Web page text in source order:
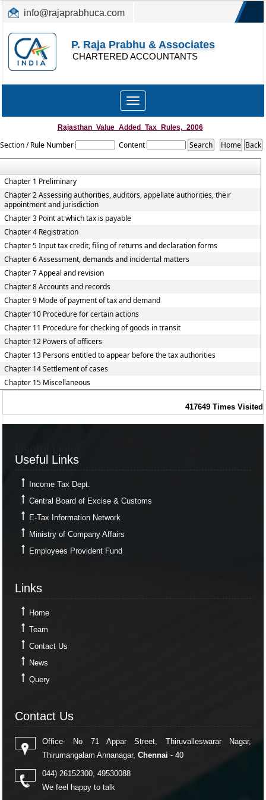
info@rajaprabhuca.com
(044) 26152300, 49530088
P. Raja Prabhu & Associates
CHARTERED ACCOUNTANTS
Toggle
navigation
Rajasthan_Value_Added_Tax_Rules,_2006
Section / Rule Number Content
Chapter 1 Preliminary
Chapter 2 Assessing authorities, auditors, appellate authorities, their
appointment and jurisdiction
Chapter 3 Point at which tax is payable
Chapter 4 Registration
Chapter 5 Input tax credit, filing of returns and declaration forms
Chapter 6 Assessment, demands and incidental matters
Chapter 7 Appeal and revision
Chapter 8 Accounts and records
Chapter 9 Mode of payment of tax and demand
Chapter 10 Procedure for certain actions
Chapter 11 Procedure for checking of goods in transit
Chapter 12 Powers of officers
Chapter 13 Persons entitled to appear before the tax authorities
Chapter 14 Settlement of cases
Chapter 15 Miscellaneous
417649 Times Visited
Useful Links
Income Tax Dept.
Central Board of Excise & Customs
E-Tax Information Network
Ministry of Company Affairs
Employees Provident Fund
Links
Home
Team
Contact Us
News
Query
Contact Us
Office- No 71 Appar Street, Thiruvalleswarar Nagar,
Thirumangalam Annanagar, Chennai - 40
044) 26152300, 49530088
We feel happy to talk